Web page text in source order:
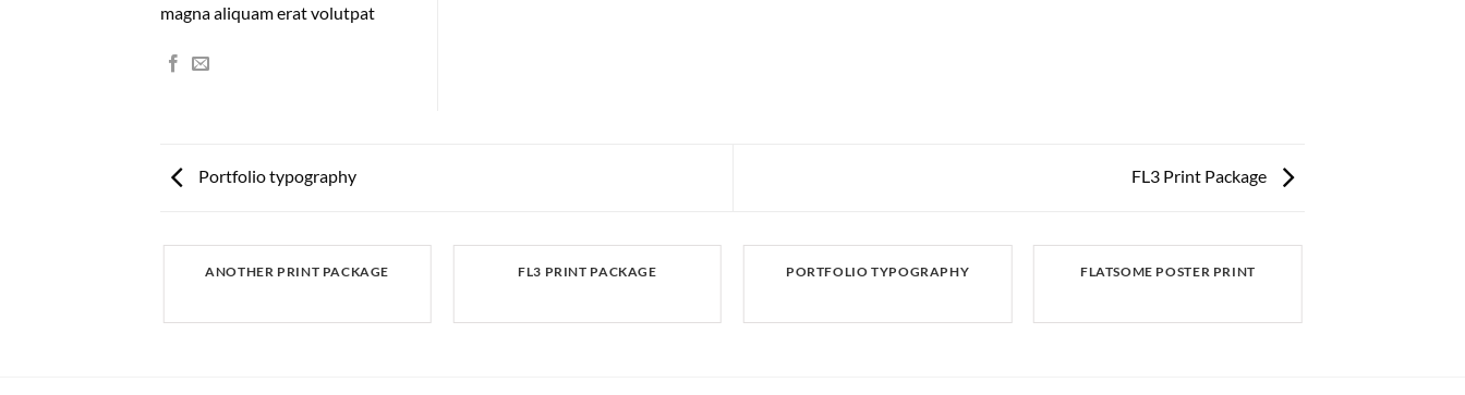
magna aliquam erat volutpat
Portfolio typography FL3 Print Package
ANOTHER PRINT PACKAGE FL3 PRINT PACKAGE PORTFOLIO TYPOGRAPHY FLATSOME POSTER PRINT